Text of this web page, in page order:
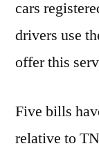
cars
drivers use
offer this
Five bills
relative to